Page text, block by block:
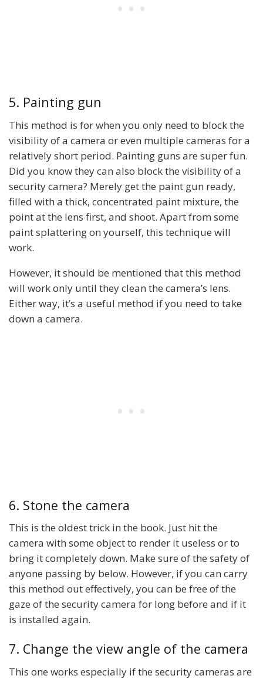
5. Painting gun
This method is for when you only need to block the
visibility of a camera or even multiple cameras for a
relatively short period. Painting guns are super fun.
Did you know they can also block the visibility of a
security camera? Merely get the paint gun ready,
filled with a thick, concentrated paint mixture, the
point at the lens first, and shoot. Apart from some
paint splattering on yourself, this technique will
work.
However, it should be mentioned that this method
will work only until they clean the camera’s lens.
Either way, it’s a useful method if you need to take
down a camera.
6. Stone the camera
This is the oldest trick in the book. Just hit the
camera with some object to render it useless or to
bring it completely down. Make sure of the safety of
anyone passing by below. However, if you can carry
this method out effectively, you can be free of the
gaze of the security camera for long before and if it
is installed again.
7. Change the view angle of the camera
This one works especially if the security cameras are